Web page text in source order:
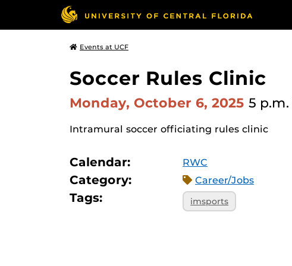
Events at UCF
Soccer Rules Clinic
Monday, October 6, 2025 5 p.m.
Intramural soccer officiating rules clinic
Calendar: RWC
Category: Career/Jobs
Tags: imsports